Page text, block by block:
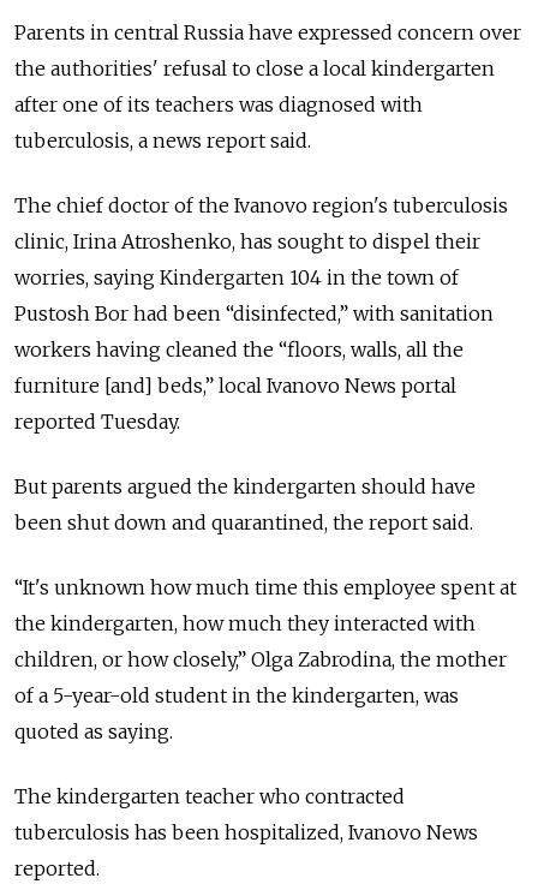
Parents in central Russia have expressed concern over
the authorities' refusal to close a local kindergarten
after one of its teachers was diagnosed with
tuberculosis, a news report said.
The chief doctor of the Ivanovo region's tuberculosis
clinic, Irina Atroshenko, has sought to dispel their
worries, saying Kindergarten 104 in the town of
Pustosh Bor had been “disinfected,” with sanitation
workers having cleaned the “floors, walls, all the
furniture [and] beds,” local Ivanovo News portal
reported Tuesday.
But parents argued the kindergarten should have
been shut down and quarantined, the report said.
“It's unknown how much time this employee spent at
the kindergarten, how much they interacted with
children, or how closely,” Olga Zabrodina, the mother
of a 5-year-old student in the kindergarten, was
quoted as saying.
The kindergarten teacher who contracted
tuberculosis has been hospitalized, Ivanovo News
reported.